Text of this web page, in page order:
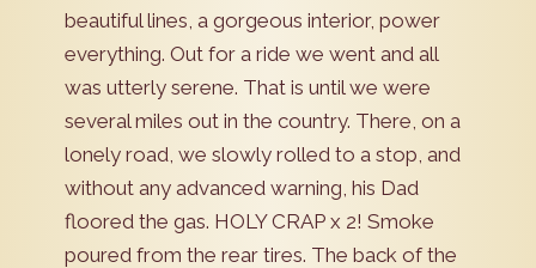
beautiful lines, a gorgeous interior, power
everything. Out for a ride we went and all
was utterly serene. That is until we were
several miles out in the country. There, on a
lonely road, we slowly rolled to a stop, and
without any advanced warning, his Dad
floored the gas. HOLY CRAP x 2! Smoke
poured from the rear tires. The back of the